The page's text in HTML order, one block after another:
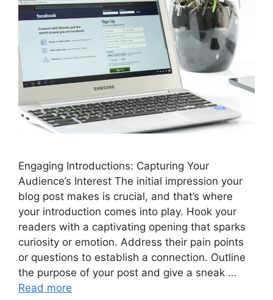
Engaging Introductions: Capturing Your
Audience’s Interest The initial impression your
blog post makes is crucial, and that’s where
your introduction comes into play. Hook your
readers with a captivating opening that sparks
curiosity or emotion. Address their pain points
or questions to establish a connection. Outline
the purpose of your post and give a sneak …
Read more